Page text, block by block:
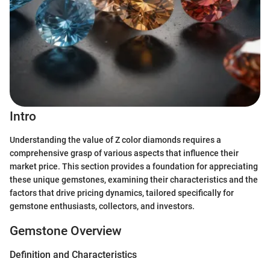
Intro
Understanding the value of Z color diamonds requires a
comprehensive grasp of various aspects that influence their
market price. This section provides a foundation for appreciating
these unique gemstones, examining their characteristics and the
factors that drive pricing dynamics, tailored specifically for
gemstone enthusiasts, collectors, and investors.
Gemstone Overview
Definition and Characteristics